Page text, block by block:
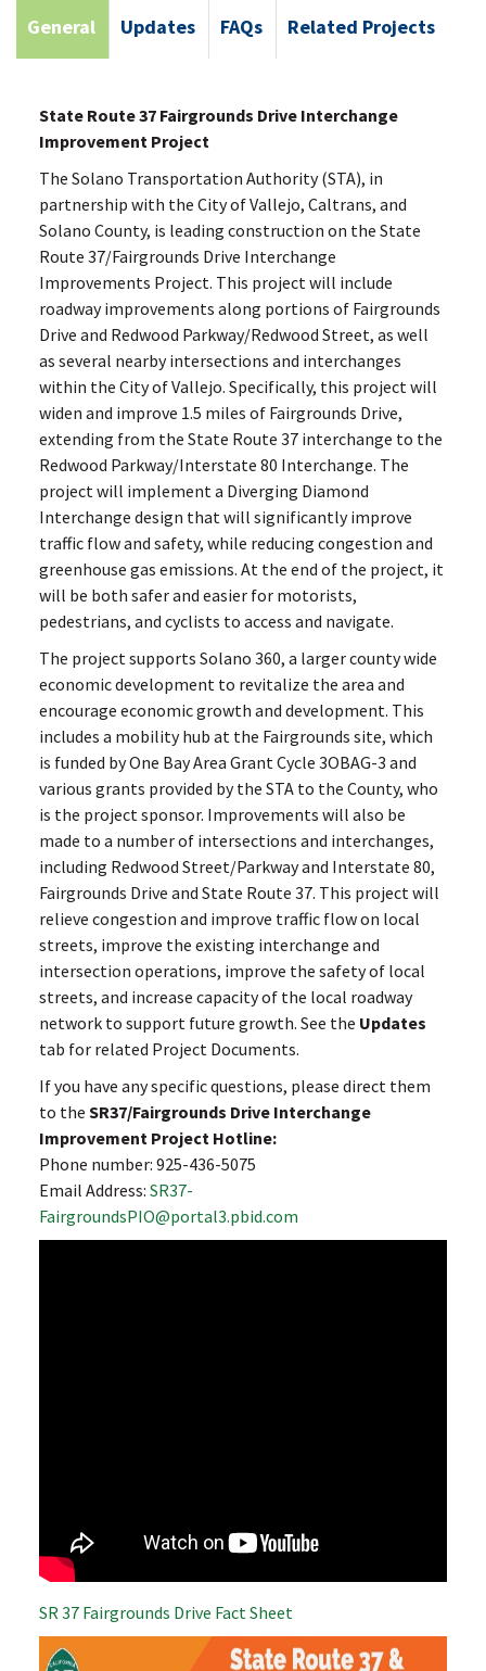
General Updates FAQs Related Projects
State Route 37 Fairgrounds Drive Interchange
Improvement Project
The Solano Transportation Authority (STA), in
partnership with the City of Vallejo, Caltrans, and
Solano County, is leading construction on the State
Route 37/Fairgrounds Drive Interchange
Improvements Project. This project will include
roadway improvements along portions of Fairgrounds
Drive and Redwood Parkway/Redwood Street, as well
as several nearby intersections and interchanges
within the City of Vallejo. Specifically, this project will
widen and improve 1.5 miles of Fairgrounds Drive,
extending from the State Route 37 interchange to the
Redwood Parkway/Interstate 80 Interchange. The
project will implement a Diverging Diamond
Interchange design that will significantly improve
traffic flow and safety, while reducing congestion and
greenhouse gas emissions. At the end of the project, it
will be both safer and easier for motorists,
pedestrians, and cyclists to access and navigate.
The project supports Solano 360, a larger county wide
economic development to revitalize the area and
encourage economic growth and development. This
includes a mobility hub at the Fairgrounds site, which
is funded by One Bay Area Grant Cycle 3OBAG-3 and
various grants provided by the STA to the County, who
is the project sponsor. Improvements will also be
made to a number of intersections and interchanges,
including Redwood Street/Parkway and Interstate 80,
Fairgrounds Drive and State Route 37. This project will
relieve congestion and improve traffic flow on local
streets, improve the existing interchange and
intersection operations, improve the safety of local
streets, and increase capacity of the local roadway
network to support future growth. See the Updates
tab for related Project Documents.
If you have any specific questions, please direct them
to the SR37/Fairgrounds Drive Interchange
Improvement Project Hotline:
Phone number: 925-436-5075
Email Address: SR37-
FairgroundsPIO@portal3.pbid.com
SR 37 Fairgrounds Drive Fact Sheet